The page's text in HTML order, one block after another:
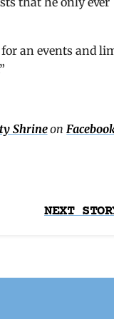
an events and
Shrineon
NEXT